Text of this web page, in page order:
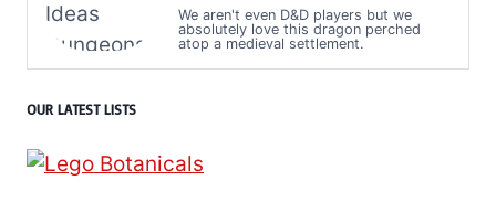
We aren't even D&D players but we
absolutely love this dragon perched
atop a medieval settlement.
OUR LATEST LISTS